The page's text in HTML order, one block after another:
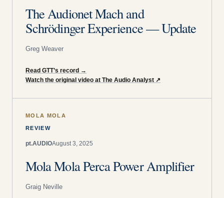
The Audionet Mach and
Schrödinger Experience — Update
Greg Weaver
Read GTT’s record →
Watch the original video at The Audio Analyst ↗
MOLA MOLA
REVIEW
pt.AUDIOAugust 3, 2025
Mola Mola Perca Power Amplifier
Graig Neville